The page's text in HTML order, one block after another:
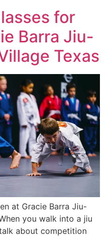
for
Barra Jiu-
Texas
at Gracie Barra Jiu-
you walk into a jiu
about competition